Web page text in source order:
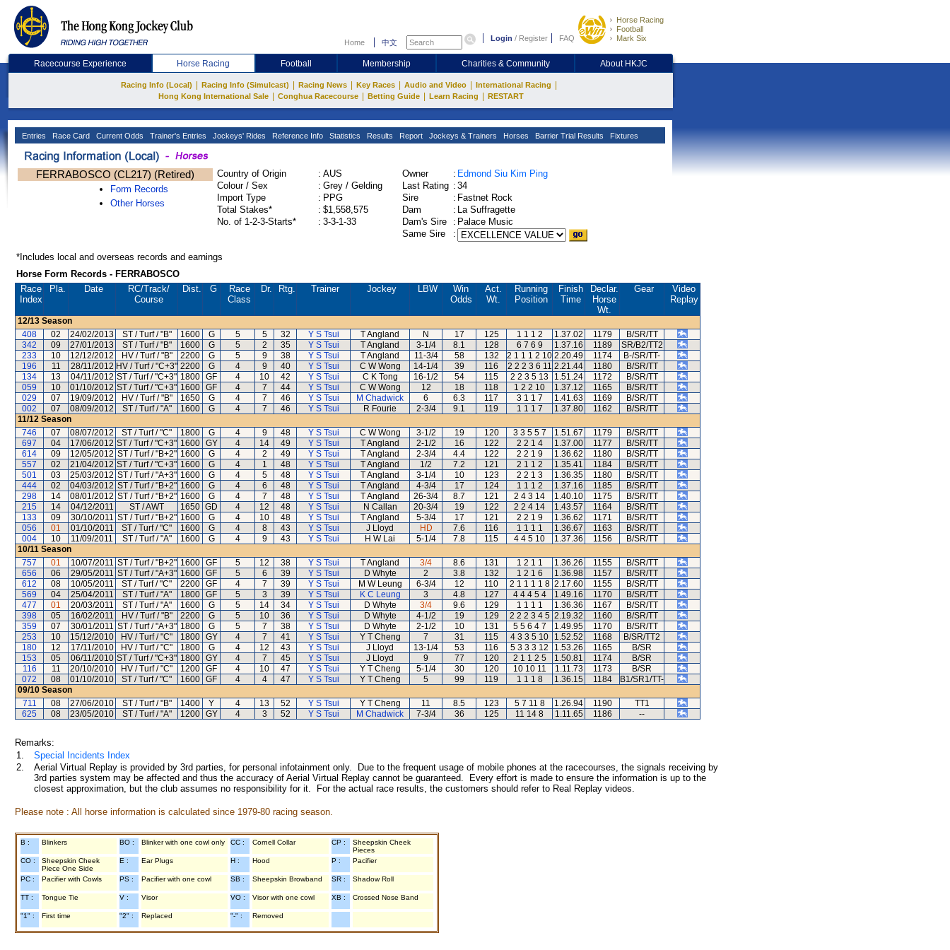
Home 中文 Login / Register FAQ
Horse Racing
Football
Mark Six
Racecourse Experience Horse Racing Football Membership Charities & Community About HKJC
Racing Info (Local) Racing Info (Simulcast) Racing News Key Races Audio and Video International Racing
Hong Kong International Sale Conghua Racecourse Betting Guide Learn Racing RESTART
Entries Race Card Current Odds Trainer's Entries Jockeys' Rides Reference Info Statistics Results Report Jockeys & Trainers Horses Barrier Trial Results Fixtures
FERRABOSCO (CL217) (Retired)
Form Records
Other Horses
Country of Origin : AUS
Colour / Sex
: Grey / Gelding
Import Type
: PPG
Total Stakes*
: $1,558,575
No. of 1-2-3-Starts*
: 3-3-1-33
Owner : Edmond Siu Kim Ping
Last Rating : 34
Sire
: Fastnet Rock
Dam
: La Suffragette
Dam's Sire
: Palace Music
Same Sire
:
*Includes local and overseas records and earnings
Horse Form Records - FERRABOSCO
Race
Index
Pla. Date RC/Track/
Course
Dist. G
Race
Class
Dr. Rtg. Trainer Jockey LBW
Win
Odds
Act.
Wt.
Running
Position
Finish
Time
Declar.
Horse
Wt.
Gear
Video
Replay
12/13 Season
408
02 24/02/2013 ST / Turf / "B" 1600 G 5 5 32 Y S Tsui T Angland N 17 125 1 1 1 2 1.37.02 1179
B/SR/TT
342
09 27/01/2013 ST / Turf / "B" 1600 G 5 2 35 Y S Tsui T Angland 3-1/4 8.1 128 6 7 6 9 1.37.16 1189
SR/B2/TT2
233
10 12/12/2012 HV / Turf / "B" 2200 G 5 9 38 Y S Tsui T Angland 11-3/4 58 132 2 1 1 1 2 10 2.20.49 1174
B-/SR/TT-
196
11 28/11/2012 HV / Turf / "C+3" 2200 G 4 9 40 Y S Tsui C W Wong 14-1/4 39 116 2 2 2 3 6 11 2.21.44 1180
B/SR/TT
134
13 04/11/2012 ST / Turf / "C+3" 1800 GF 4 10 42 Y S Tsui C K Tong 16-1/2 54 115 2 2 3 5 13 1.51.24 1172
B/SR/TT
059
10 01/10/2012 ST / Turf / "C+3" 1600 GF 4 7 44 Y S Tsui C W Wong 12 18 118 1 2 2 10 1.37.12 1165
B/SR/TT
029
07 19/09/2012 HV / Turf / "B" 1650 G 4 7 46 Y S Tsui M Chadwick 6 6.3 117 3 1 1 7 1.41.63 1169
B/SR/TT
002
07 08/09/2012 ST / Turf / "A" 1600 G 4 7 46 Y S Tsui R Fourie 2-3/4 9.1 119 1 1 1 7 1.37.80 1162
B/SR/TT
11/12 Season
746
07 08/07/2012 ST / Turf / "C" 1800 G 4 9 48 Y S Tsui C W Wong 3-1/2 19 120 3 3 5 5 7 1.51.67 1179
B/SR/TT
697
04 17/06/2012 ST / Turf / "C+3" 1600 GY 4 14 49 Y S Tsui T Angland 2-1/2 16 122 2 2 1 4 1.37.00 1177
B/SR/TT
614
09 12/05/2012 ST / Turf / "B+2" 1600 G 4 2 49 Y S Tsui T Angland 2-3/4 4.4 122 2 2 1 9 1.36.62 1180
B/SR/TT
557
02 21/04/2012 ST / Turf / "C+3" 1600 G 4 1 48 Y S Tsui T Angland 1/2 7.2 121 2 1 1 2 1.35.41 1184
B/SR/TT
501
03 25/03/2012 ST / Turf / "A+3" 1600 G 4 5 48 Y S Tsui T Angland 3-1/4 10 123 2 2 1 3 1.36.35 1180
B/SR/TT
444
02 04/03/2012 ST / Turf / "B+2" 1600 G 4 6 48 Y S Tsui T Angland 4-3/4 17 124 1 1 1 2 1.37.16 1185
B/SR/TT
298
14 08/01/2012 ST / Turf / "B+2" 1600 G 4 7 48 Y S Tsui T Angland 26-3/4 8.7 121 2 4 3 14 1.40.10 1175
B/SR/TT
215
14 04/12/2011 ST / AWT 1650 GD 4 12 48 Y S Tsui N Callan 20-3/4 19 122 2 2 4 14 1.43.57 1164
B/SR/TT
133
09 30/10/2011 ST / Turf / "B+2" 1600 G 4 10 48 Y S Tsui T Angland 5-3/4 17 121 2 2 1 9 1.36.62 1171
B/SR/TT
056
01 01/10/2011 ST / Turf / "C" 1600 G 4 8 43 Y S Tsui J Lloyd HD 7.6 116 1 1 1 1 1.36.67 1163
B/SR/TT
004
10 11/09/2011 ST / Turf / "A" 1600 G 4 9 43 Y S Tsui H W Lai 5-1/4 7.8 115 4 4 5 10 1.37.36 1156
B/SR/TT
10/11 Season
757
01 10/07/2011 ST / Turf / "B+2" 1600 GF 5 12 38 Y S Tsui T Angland 3/4 8.6 131 1 2 1 1 1.36.26 1155
B/SR/TT
656
06 29/05/2011 ST / Turf / "A+3" 1600 GF 5 6 39 Y S Tsui D Whyte 2 3.8 132 1 2 1 6 1.36.98 1157
B/SR/TT
612
08 10/05/2011 ST / Turf / "C" 2200 GF 4 7 39 Y S Tsui M W Leung 6-3/4 12 110 2 1 1 1 1 8 2.17.60 1155
B/SR/TT
569
04 25/04/2011 ST / Turf / "A" 1800 GF 5 3 39 Y S Tsui K C Leung 3 4.8 127 4 4 4 5 4 1.49.16 1170
B/SR/TT
477
01 20/03/2011 ST / Turf / "A" 1600 G 5 14 34 Y S Tsui D Whyte 3/4 9.6 129 1 1 1 1 1.36.36 1167
B/SR/TT
398
05 16/02/2011 HV / Turf / "B" 2200 G 5 10 36 Y S Tsui D Whyte 4-1/2 19 129 2 2 2 3 4 5 2.19.32 1160
B/SR/TT
359
07 30/01/2011 ST / Turf / "A+3" 1800 G 5 7 38 Y S Tsui D Whyte 2-1/2 10 131 5 5 6 4 7 1.49.95 1170
B/SR/TT
253
10 15/12/2010 HV / Turf / "C" 1800 GY 4 7 41 Y S Tsui Y T Cheng 7 31 115 4 3 3 5 10 1.52.52 1168
B/SR/TT2
180
12 17/11/2010 HV / Turf / "C" 1800 G 4 12 43 Y S Tsui J Lloyd 13-1/4 53 116 5 3 3 3 12 1.53.26 1165
B/SR
153
05 06/11/2010 ST / Turf / "C+3" 1800 GY 4 7 45 Y S Tsui J Lloyd 9 77 120 2 1 1 2 5 1.50.81 1174
B/SR
116
11 20/10/2010 HV / Turf / "C" 1200 GF 4 10 47 Y S Tsui Y T Cheng 5-1/4 30 120 10 10 11 1.11.73 1173
B/SR
072
08 01/10/2010 ST / Turf / "C" 1600 GF 4 4 47 Y S Tsui Y T Cheng 5 99 119 1 1 1 8 1.36.15 1184
B1/SR1/TT-
09/10 Season
711
08 27/06/2010 ST / Turf / "B" 1400 Y 4 13 52 Y S Tsui Y T Cheng 11 8.5 123 5 7 11 8 1.26.94 1190
TT1
625
08 23/05/2010 ST / Turf / "A" 1200 GY 4 3 52 Y S Tsui M Chadwick 7-3/4 36 125 11 14 8 1.11.65 1186 --
Remarks:
1.
Special Incidents Index
2.
Aerial Virtual Replay is provided by 3rd parties, for personal infotainment only. Due to the frequent usage of mobile phones at the racecourses, the signals receiving by
3rd parties system may be affected and thus the accuracy of Aerial Virtual Replay cannot be guaranteed. Every effort is made to ensure the information is up to the
closest approximation, but the club assumes no responsibility for it. For the actual race results, the customers should refer to Real Replay videos.
Please note : All horse information is calculated since 1979-80 racing season.
B : Blinkers BO : Blinker with one cowl only CC : Cornell Collar CP :
Sheepskin Cheek
Pieces
CO :
Sheepskin Cheek
Piece One Side
E : Ear Plugs H : Hood P : Pacifier
PC : Pacifier with Cowls PS : Pacifier with one cowl SB : Sheepskin Browband SR : Shadow Roll
TT : Tongue Tie V : Visor VO : Visor with one cowl XB : Crossed Nose Band
"1" : First time "2" : Replaced "-" : Removed